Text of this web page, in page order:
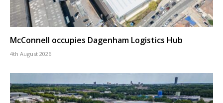
McConnell occupies Dagenham Logistics Hub
4th August 2026